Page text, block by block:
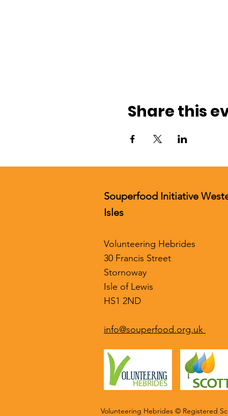
Share this
Souperfood Initiative
Isles
Volunteering Hebrides
30 Francis Street
Stornoway
Isle of Lewis
HS1 2ND
info@souperfood.org.uk
Volunteering Hebrides © Registered